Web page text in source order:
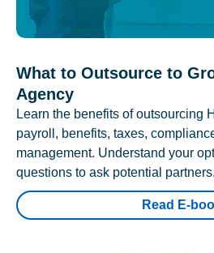
What to Outsource to
Agency
Learn the benefits of outsourcing
payroll, benefits, taxes,
management. Understand your
questions to ask potential partners.
Read E-